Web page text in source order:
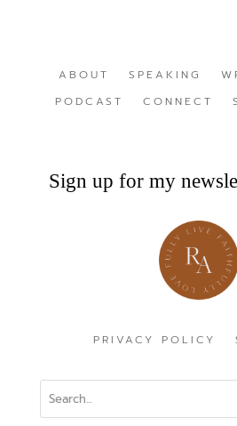
ABOUT SPEAKING
PODCAST
CONNECT
Sign up for my
PRIVACY POLICY